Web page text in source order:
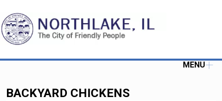
MENU
BACKYARD CHICKENS